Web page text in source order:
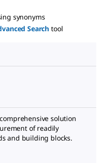
synonyms
Search tool
solution
of readily
and building blocks.